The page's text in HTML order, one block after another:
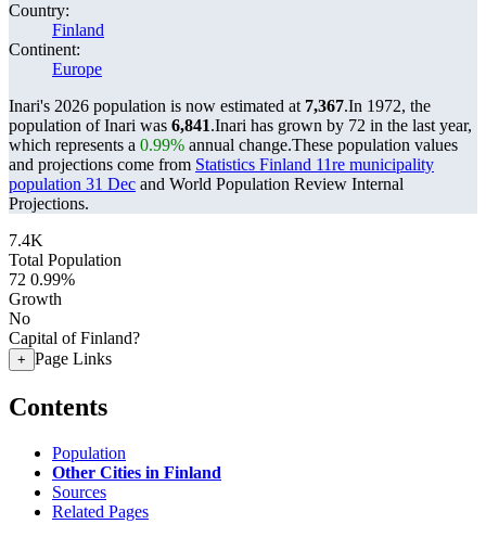
Country:
Finland
Continent:
Europe
Inari's 2026 population is now estimated at 7,367.In 1972, the
population of Inari was 6,841.Inari has grown by 72 in the last year,
which represents a 0.99% annual change.These population values
and projections come from Statistics Finland 11re municipality
population 31 Dec and World Population Review Internal
Projections.
7.4K
Total Population
72 0.99%
Growth
No
Capital of Finland?
+ Page Links
Contents
Population
Other Cities in Finland
Sources
Related Pages